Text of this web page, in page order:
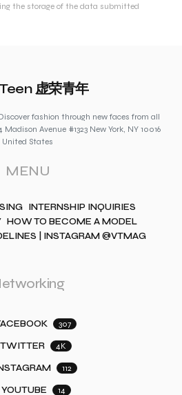
the storage of the data submitted
虚荣青年
fashion through new faces from all
Avenue #1323 New York, NY 10016
United States
MENU
INTERNSHIP INQUIRIES
HOW TO BECOME A MODEL
| INSTAGRAM @VTMAG
307
TWITTER 4K
112
YOUTUBE 14